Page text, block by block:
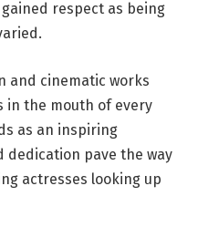
respect as being
and cinematic works
in the mouth of every
as an inspiring
dedication pave the way
actresses looking up